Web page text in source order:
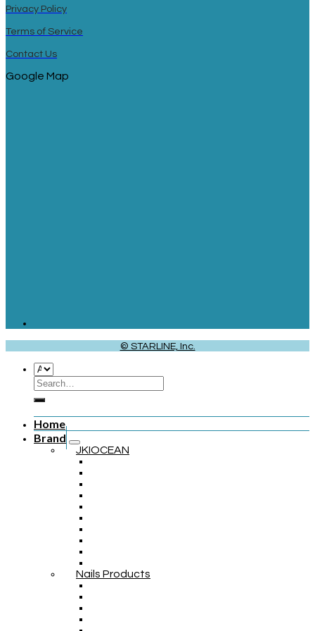
Privacy Policy
Terms of Service
Contact Us
Google Map
© STARLINE, Inc.
Home
Brand
JKIOCEAN
Nails Products